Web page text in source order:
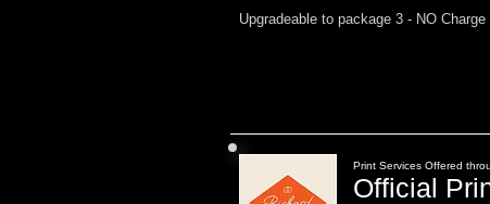
Upgradeable to package 3 - NO Charge
Print Services Offered
Official